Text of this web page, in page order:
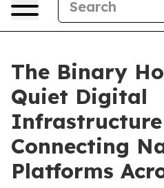
The Binary
Quiet Digital
Connecting
Platforms